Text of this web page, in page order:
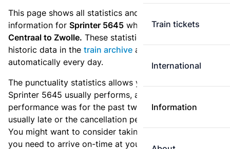
Train tickets
International
Information
This page shows all statistics and punctuality
information for Sprinter 5645 which runs from Utrecht
Centraal to Zwolle. These statistics are based on the
historic data in the train archive and are recalculated
automatically every day.
The punctuality statistics allows you to see how
Sprinter 5645 usually performs, and how the
performance was for the past two weeks. Is this train
usually late or the cancellation percentage quite high?
You might want to consider taking an earlier train if
you need to arrive on-time at your destination. Use